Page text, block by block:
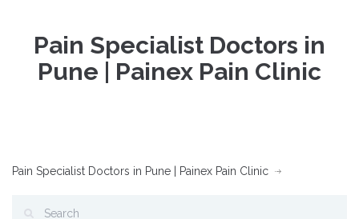
Pain Specialist Doctors in
Pune | Painex Pain Clinic
Pain Specialist Doctors in Pune | Painex Pain Clinic